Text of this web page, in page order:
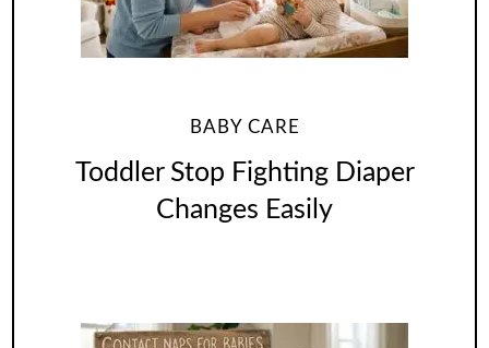
BABY CARE
Toddler Stop Fighting Diaper
Changes Easily